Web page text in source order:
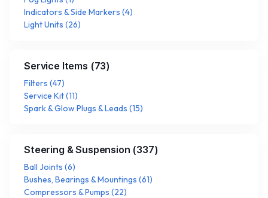
Indicators & Side Markers (4)
Light Units (26)
Service Items (73)
Filters (47)
Service Kit(11)
Spark & Glow Plugs & Leads (15)
Steering & Suspension (337)
Ball Joints (6)
Bushes, Bearings & Mountings (61)
Compressors & Pumps (22)